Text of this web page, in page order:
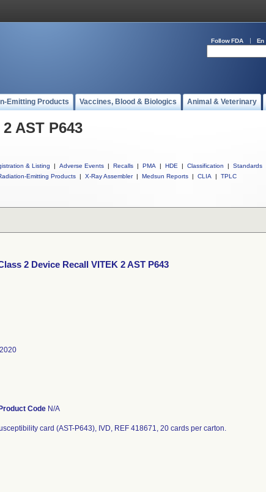
Follow FDA En
Emitting Products Vaccines, Blood & Biologics Animal & Veterinary
AST P643
& Listing | Adverse Events | Recalls | PMA | HDE | Classification |
Standards
Emitting Products | X-Ray Assembler | Medsun Reports | CLIA | TPLC
2 Device Recall VITEK 2 AST P643
Product Code N/A
card (AST-P643), IVD, REF 418671, 20 cards per carton.